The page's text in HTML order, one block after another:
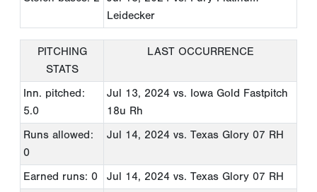
Leidecker
PITCHING
STATS
LAST OCCURRENCE
Inn. pitched:
5.0
Jul 13, 2024 vs. Iowa Gold Fastpitch
18u Rh
Runs allowed:
0
Jul 14, 2024 vs. Texas Glory 07 RH
Earned runs: 0 Jul 14, 2024 vs. Texas Glory 07 RH